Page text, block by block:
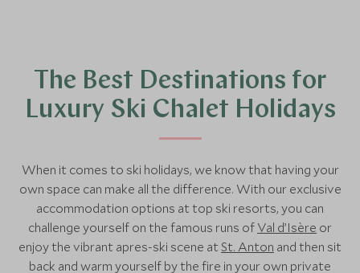
The Best Destinations for
Luxury Ski Chalet Holidays
When it comes to ski holidays, we know that having your
own space can make all the difference. With our exclusive
accommodation options at top ski resorts, you can
challenge yourself on the famous runs ofVal d’Isère or
enjoy the vibrant apres-ski scene at St. Anton and then sit
back and warm yourself by the fire in your own private